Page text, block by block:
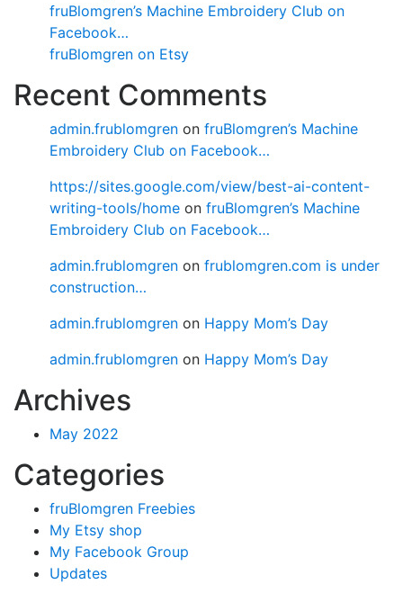
fruBlomgren’s Machine Embroidery Club on
Facebook…
fruBlomgren on Etsy
Recent Comments
admin.frublomgren on fruBlomgren’s Machine
Embroidery Club on Facebook…
https://sites.google.com/view/best-ai-content-
writing-tools/home on fruBlomgren’s Machine
Embroidery Club on Facebook…
admin.frublomgren on frublomgren.com is under
construction…
admin.frublomgren on Happy Mom’s Day
admin.frublomgren on Happy Mom’s Day
Archives
May 2022
Categories
fruBlomgren Freebies
My Etsy shop
My Facebook Group
Updates